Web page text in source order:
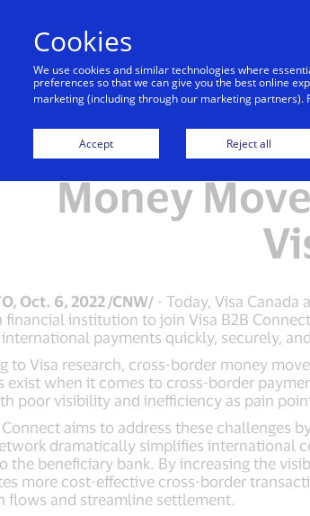
Visa and TD
Money
Oct. 6, 2022 /CNW/- Today, Visa Canada
financial institution to join Visa B2B
payments quickly, securely,
to Visa research, cross-border money
exist when it comes to cross-border
poor visibility and inefficiency as pain
Connect aims to address these challenges
dramatically simplifies international
the beneficiary bank. By increasing the
more cost-effective cross-border
flows and streamline settlement.
Cookies
We use cookies and similar technologies where
preferences so that we can give you the best online
marketing (including through our marketing partners).
Accept Reject all